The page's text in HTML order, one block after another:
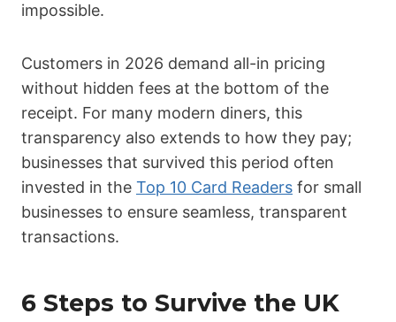
impossible.
Customers in 2026 demand all-in pricing
without hidden fees at the bottom of the
receipt. For many modern diners, this
transparency also extends to how they pay;
businesses that survived this period often
invested in the Top 10 Card Readers for small
businesses to ensure seamless, transparent
transactions.
6 Steps to Survive the UK